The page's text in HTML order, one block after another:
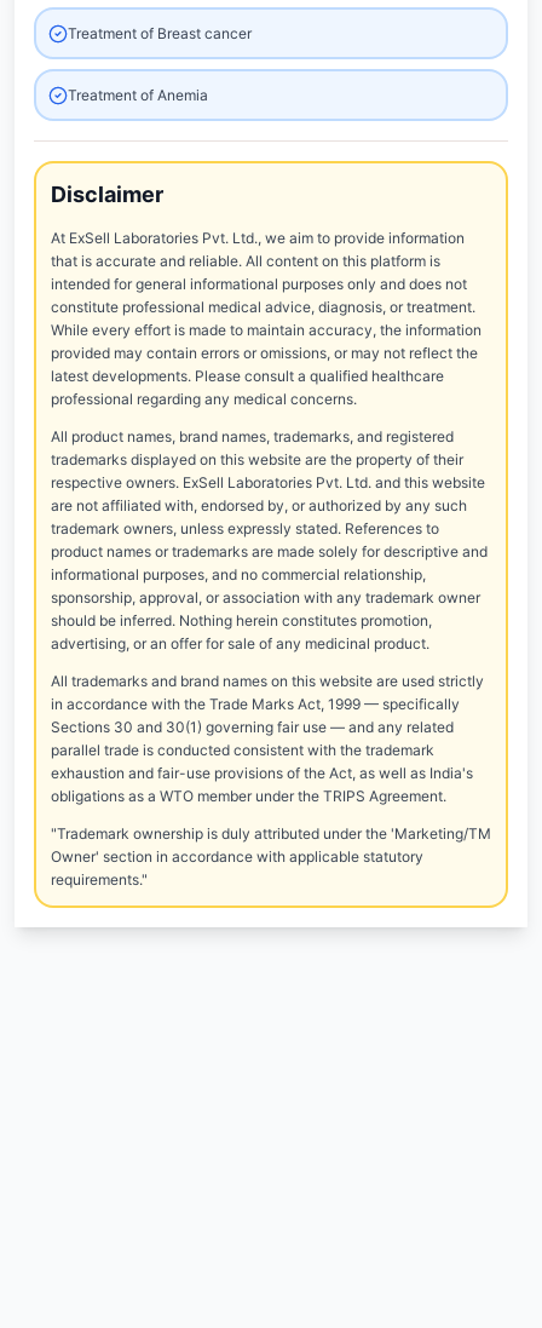
Treatment of Breast cancer
Treatment of Anemia
Disclaimer
At ExSell Laboratories Pvt. Ltd., we aim to provide information
that is accurate and reliable. All content on this platform is
intended for general informational purposes only and does not
constitute professional medical advice, diagnosis, or treatment.
While every effort is made to maintain accuracy, the information
provided may contain errors or omissions, or may not reflect the
latest developments. Please consult a qualified healthcare
professional regarding any medical concerns.
All product names, brand names, trademarks, and registered
trademarks displayed on this website are the property of their
respective owners. ExSell Laboratories Pvt. Ltd. and this website
are not affiliated with, endorsed by, or authorized by any such
trademark owners, unless expressly stated. References to
product names or trademarks are made solely for descriptive and
informational purposes, and no commercial relationship,
sponsorship, approval, or association with any trademark owner
should be inferred. Nothing herein constitutes promotion,
advertising, or an offer for sale of any medicinal product.
All trademarks and brand names on this website are used strictly
in accordance with the Trade Marks Act, 1999 — specifically
Sections 30 and 30(1) governing fair use — and any related
parallel trade is conducted consistent with the trademark
exhaustion and fair-use provisions of the Act, as well as India's
obligations as a WTO member under the TRIPS Agreement.
"Trademark ownership is duly attributed under the 'Marketing/TM
Owner' section in accordance with applicable statutory
requirements."